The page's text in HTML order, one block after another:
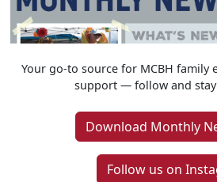
Your go-to source for MCBH family
support — follow and
Download Monthly
Follow us on